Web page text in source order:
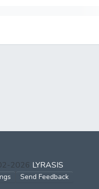
2026 LYRASIS
Send Feedback